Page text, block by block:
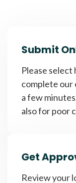
Submit
Please select
complete our
a few
also for poor
Get
Review your